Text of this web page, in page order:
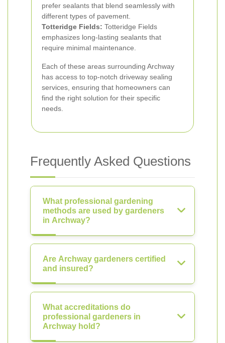
prefer sealants that blend seamlessly with
different types of pavement.
Totteridge Fields: Totteridge Fields
emphasizes long-lasting sealants that
require minimal maintenance.
Each of these areas surrounding Archway
has access to top-notch driveway sealing
services, ensuring that homeowners can
find the right solution for their specific
needs.
Frequently Asked Questions
What professional gardening
methods are used by gardeners
in Archway?
Are Archway gardeners certified
and insured?
What accreditations do
professional gardeners in
Archway hold?